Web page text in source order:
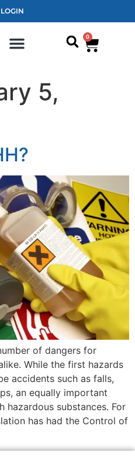
0
5,
of dangers for
While the first hazards
accidents such as falls,
an equally important
substances. For
has had the Control of